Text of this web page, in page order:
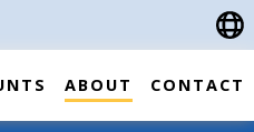
ABOUT CONTACT